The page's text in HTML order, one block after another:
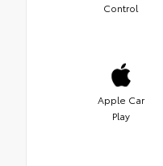
Control
Apple Car
Play